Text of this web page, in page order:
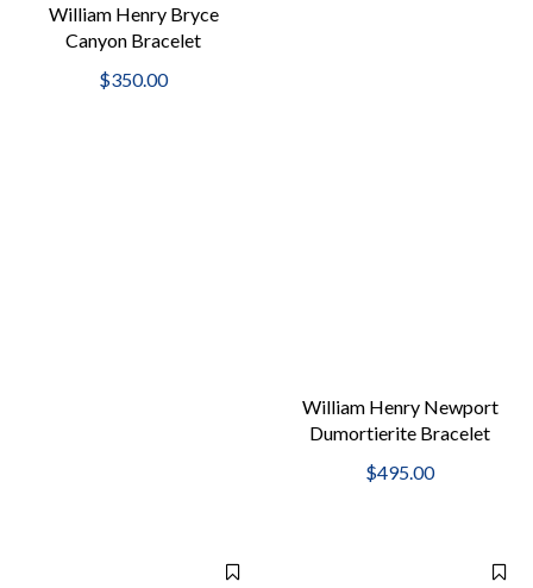
William Henry Bryce
Canyon Bracelet
$350.00
William Henry Newport
Dumortierite Bracelet
$495.00